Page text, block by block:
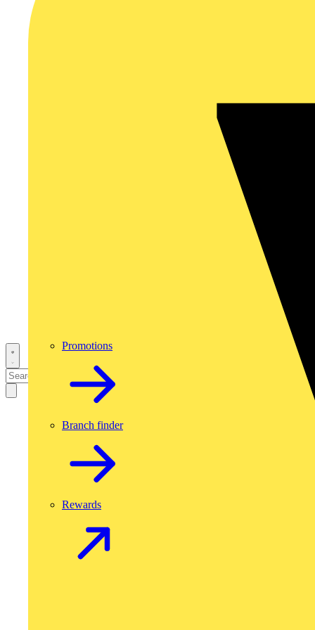
Promotions
Branch finder
Rewards